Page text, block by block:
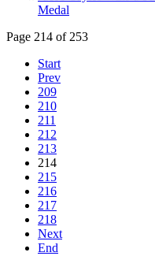
Medal
Page 214 of 253
Start
Prev
209
210
211
212
213
214
215
216
217
218
Next
End